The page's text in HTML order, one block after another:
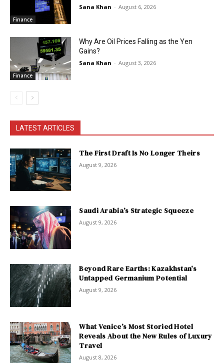
Finance
Sana Khan - August 6, 2026
Finance
Why Are Oil Prices Falling as the Yen
Gains?
Sana Khan - August 3, 2026
LATEST ARTICLES
The First Draft Is No Longer Theirs
August 9, 2026
Saudi Arabia’s Strategic Squeeze
August 9, 2026
Beyond Rare Earths: Kazakhstan’s
Untapped Germanium Potential
August 9, 2026
What Venice’s Most Storied Hotel
Reveals About the New Rules of Luxury
Travel
August 8, 2026